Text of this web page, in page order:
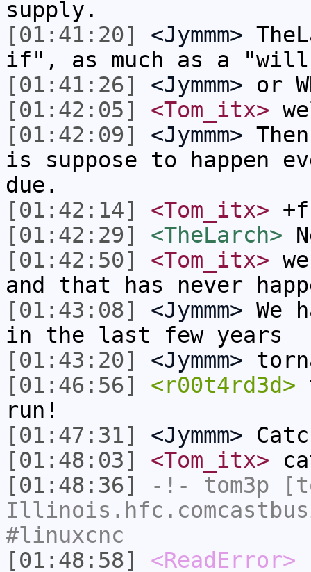
supply.
[01:41:20]
<Jymmm>
if", as much as a "will
[01:41:26]
<Jymmm> or
[01:42:05]
<Tom_itx>
[01:42:09]
<Jymmm>
is suppose to happen
due.
[01:42:14]
<Tom_itx> +f
[01:42:29]
<TheLarch>
[01:42:50]
<Tom_itx>
and that has never
[01:43:08]
<Jymmm> We
in the last few years
[01:43:20]
<Jymmm>
[01:46:56]
<r00t4rd3d>
run!
[01:47:31]
<Jymmm>
[01:48:03]
<Tom_itx>
[01:48:36]
-!- tom3p
#linuxcnc
[01:48:58]
<ReadError>